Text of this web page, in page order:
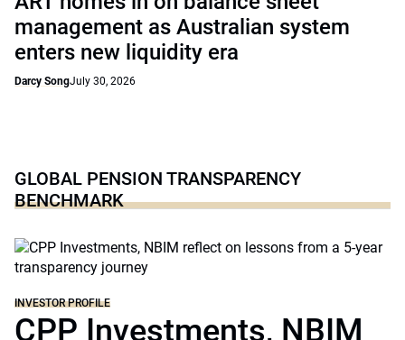
management as Australian system
enters new liquidity era
Darcy SongJuly 30, 2026
GLOBAL PENSION TRANSPARENCY
BENCHMARK
INVESTOR PROFILE
CPP Investments, NBIM